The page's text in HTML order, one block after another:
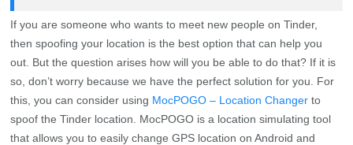
If you are someone who wants to meet new people on Tinder,
then spoofing your location is the best option that can help you
out. But the question arises how will you be able to do that? If it is
so, don’t worry because we have the perfect solution for you. For
this, you can consider using MocPOGO – Location Changer to
spoof the Tinder location. MocPOGO is a location simulating tool
that allows you to easily change GPS location on Android and